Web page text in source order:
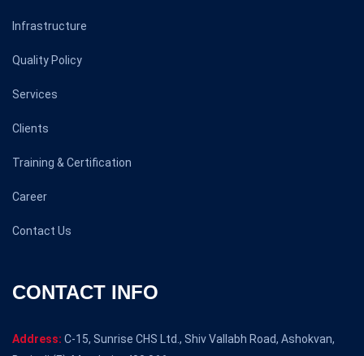
Infrastructure
Quality Policy
Services
Clients
Training & Certification
Career
Contact Us
CONTACT INFO
Address: C-15, Sunrise CHS Ltd., Shiv Vallabh Road, Ashokvan,